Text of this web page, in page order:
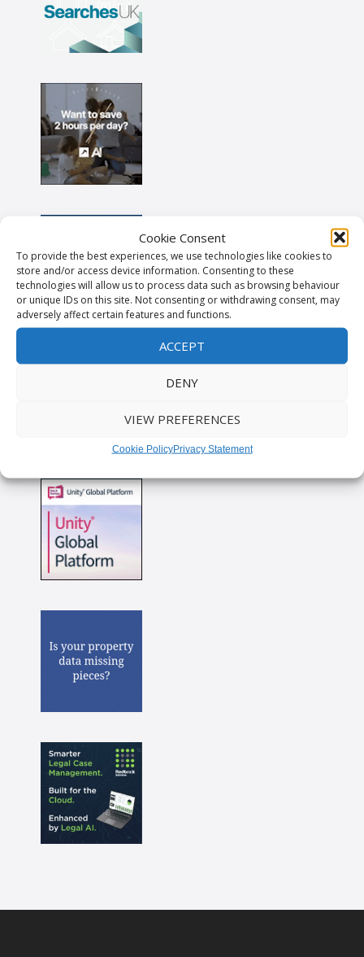
Cookie Consent
To provide the best experiences, we use technologies like cookies to
store and/or access device information. Consenting to these
technologies will allow us to process data such as browsing behaviour
or unique IDs on this site. Not consenting or withdrawing consent, may
adversely affect certain features and functions.
ACCEPT
DENY
VIEW PREFERENCES
Cookie PolicyPrivacy Statement